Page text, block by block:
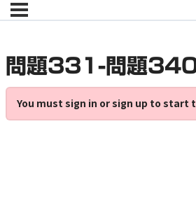
問題331-問題
You must sign in or sign up to start